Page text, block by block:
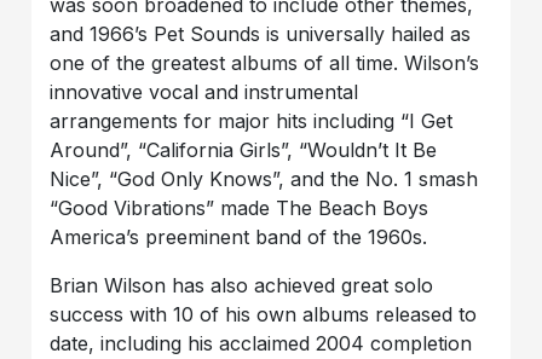
was soon broadened to include other themes,
and 1966’s Pet Sounds is universally hailed as
one of the greatest albums of all time. Wilson’s
innovative vocal and instrumental
arrangements for major hits including “I Get
Around”, “California Girls”, “Wouldn’t It Be
Nice”, “God Only Knows”, and the No. 1 smash
“Good Vibrations” made The Beach Boys
America’s preeminent band of the 1960s.
Brian Wilson has also achieved great solo
success with 10 of his own albums released to
date, including his acclaimed 2004 completion